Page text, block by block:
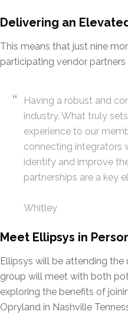
Delivering an
This means that just nine
participating vendor
Having a robust and
industry. What truly
experience to our
connecting integrators
identify and improve
partnerships are a key
Whitley
Meet Ellipsys in
Ellipsys will be attending
group will meet with both
exploring the benefits of
Opryland in Nashville